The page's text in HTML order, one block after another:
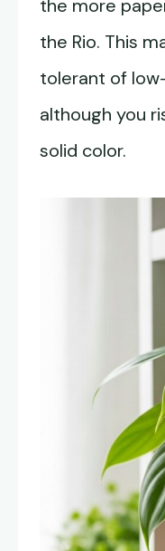
the more
the Rio. This
tolerant of
although you
solid color.